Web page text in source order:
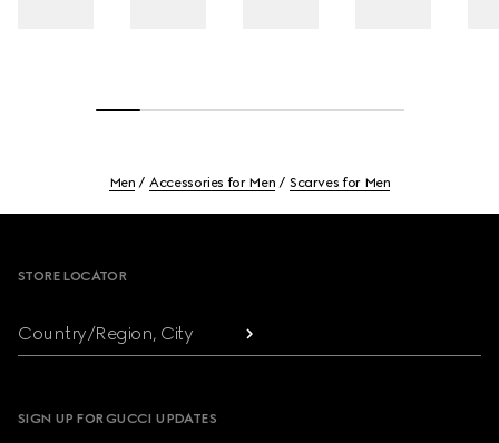
Men Accessories for Men Scarves for Men
STORE LOCATOR
Country/Region, City
SIGN UP FOR GUCCI UPDATES